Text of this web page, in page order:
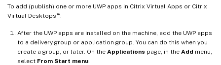
To add (publish) one or more UWP apps in Citrix Virtual Apps or Citrix
Virtual Desktops ™:
After the UWP apps are installed on the machine, add the UWP apps
to a delivery group or application group. You can do this when you
create a group, or later. On the Applications page, in the Add menu,
select From Start menu.